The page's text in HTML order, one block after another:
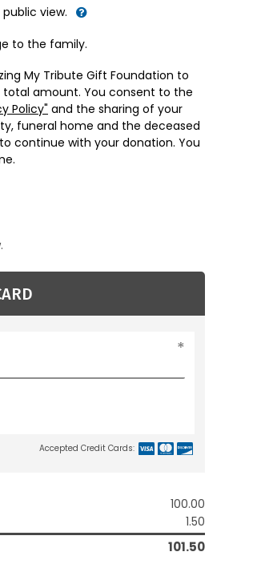
view.
to the family.
My Tribute Gift Foundation to
amount. You consent to the
Policy" and the sharing of your
funeral home and the deceased
continue with your donation. You
Accepted Credit Cards:
100.00
1.50
101.50